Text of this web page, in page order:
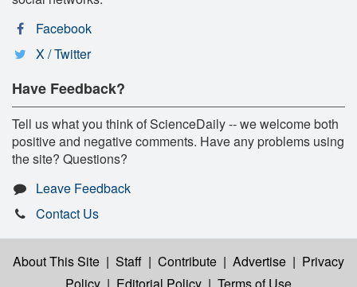
Facebook
X / Twitter
Have Feedback?
Tell us what you think of ScienceDaily -- we welcome both
positive and negative comments. Have any problems using
the site? Questions?
Leave Feedback
Contact Us
About This Site | Staff | Contribute | Advertise | Privacy
Policy | Editorial Policy | Terms of Use